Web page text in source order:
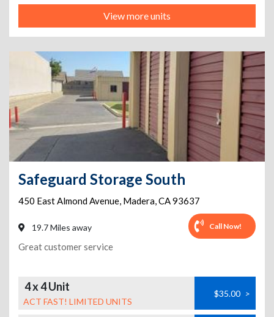
View more units
Safeguard Storage South
450 East Almond Avenue, Madera,CA93637
19.7 Miles away Call Now!
Great customer service
4 x 4 Unit
ACT FAST! LIMITED UNITS
$35.00 >